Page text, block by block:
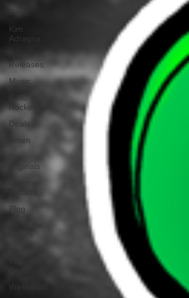
Food
Kim
Adragna
Releases
Music
Rikki
Rockett
Deals
Xmen
originals
Blog
Westworld